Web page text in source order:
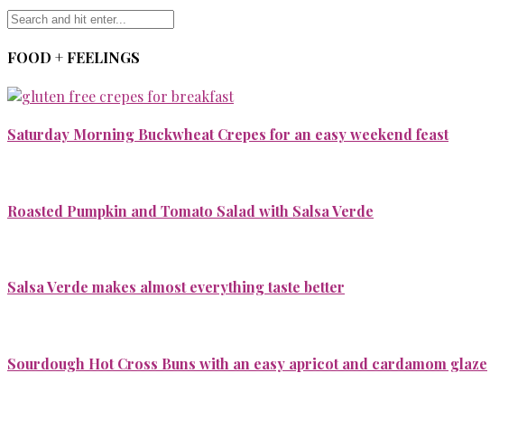
FOOD + FEELINGS
Saturday Morning Buckwheat Crepes for an easy weekend feast
Roasted Pumpkin and Tomato Salad with Salsa Verde
Salsa Verde makes almost everything taste better
Sourdough Hot Cross Buns with an easy apricot and cardamom glaze